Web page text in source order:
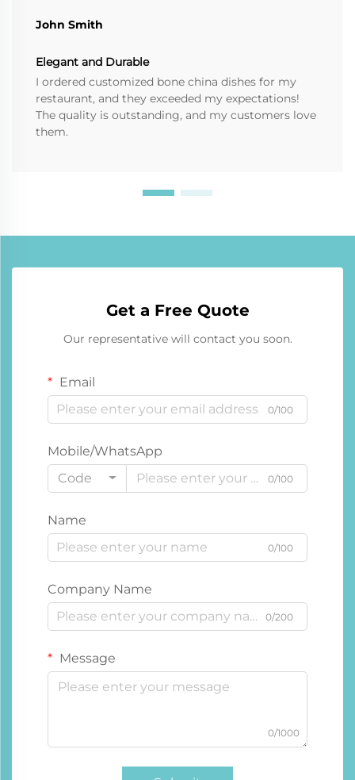
John Smith
Elegant and Durable
I ordered customized bone china dishes for my
restaurant, and they exceeded my expectations!
The quality is outstanding, and my customers love
them.
Get a Free Quote
Our representative will contact you soon.
Email
0/100
Mobile/WhatsApp
Code
0/100
Name
0/100
Company Name
0/200
Message
0/1000